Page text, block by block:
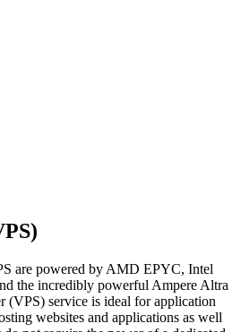
are powered by AMD EPYC, Intel
the incredibly powerful Ampere Altra
(VPS) service is ideal for application
websites and applications as well